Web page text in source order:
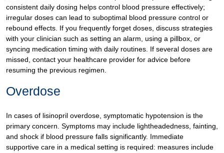
consistent daily dosing helps control blood pressure effectively;
irregular doses can lead to suboptimal blood pressure control or
rebound effects. If you frequently forget doses, discuss strategies
with your clinician such as setting an alarm, using a pillbox, or
syncing medication timing with daily routines. If several doses are
missed, contact your healthcare provider for advice before
resuming the previous regimen.
Overdose
In cases of lisinopril overdose, symptomatic hypotension is the
primary concern. Symptoms may include lightheadedness, fainting,
and shock if blood pressure falls significantly. Immediate
supportive care in a medical setting is required: measures include